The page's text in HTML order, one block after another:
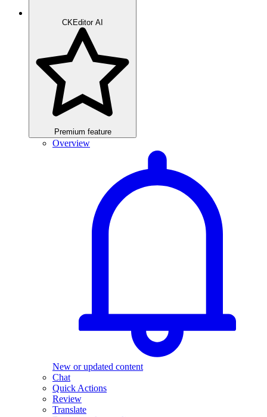
CKEditor AI
Premium feature
Overview
New or updated content
Chat
Quick Actions
Review
Translate